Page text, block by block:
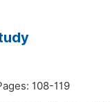
108-119